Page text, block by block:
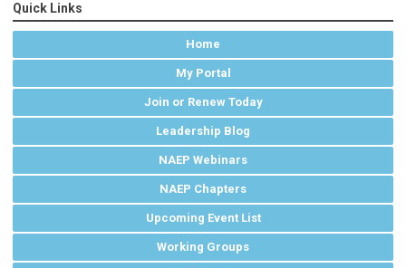
Quick Links
Home
My Portal
Join or Renew Today
Leadership Blog
NAEP Webinars
NAEP Chapters
Upcoming Event List
Working Groups